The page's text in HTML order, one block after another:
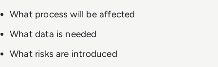
What process will be affected
What data is needed
What risks are introduced